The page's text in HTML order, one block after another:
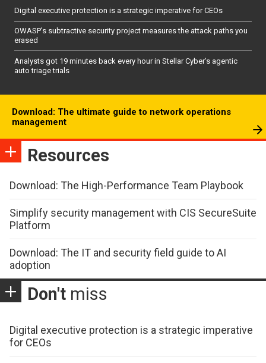
Digital executive protection is a strategic imperative for CEOs
OWASP’s subtractive security project measures the attack paths you
erased
Analysts got 19 minutes back every hour in Stellar Cyber’s agentic
auto triage trials
Download: The ultimate guide to network operations
management
Resources
Download: The High-Performance Team Playbook
Simplify security management with CIS SecureSuite
Platform
Download: The IT and security field guide to AI
adoption
Don't miss
Digital executive protection is a strategic imperative
for CEOs